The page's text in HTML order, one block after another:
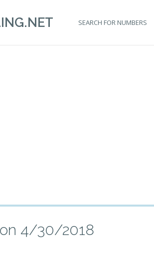
SEARCH FOR NUMBERS
4/30/2018